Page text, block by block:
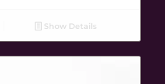
Show Details